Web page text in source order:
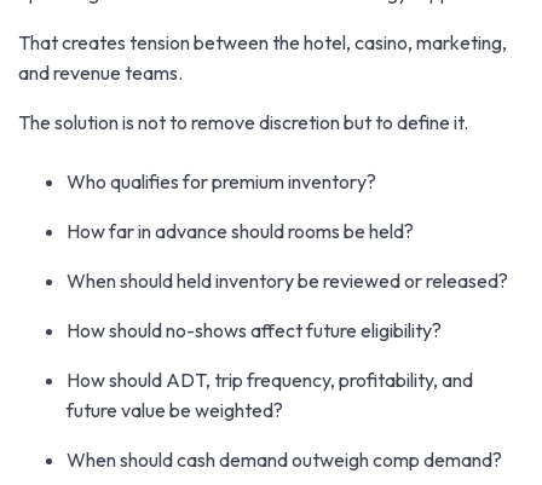
That creates tension between the hotel, casino, marketing,
and revenue teams.
The solution is not to remove discretion but to define it.
Who qualifies for premium inventory?
How far in advance should rooms be held?
When should held inventory be reviewed or released?
How should no-shows affect future eligibility?
How should ADT, trip frequency, profitability, and
future value be weighted?
When should cash demand outweigh comp demand?